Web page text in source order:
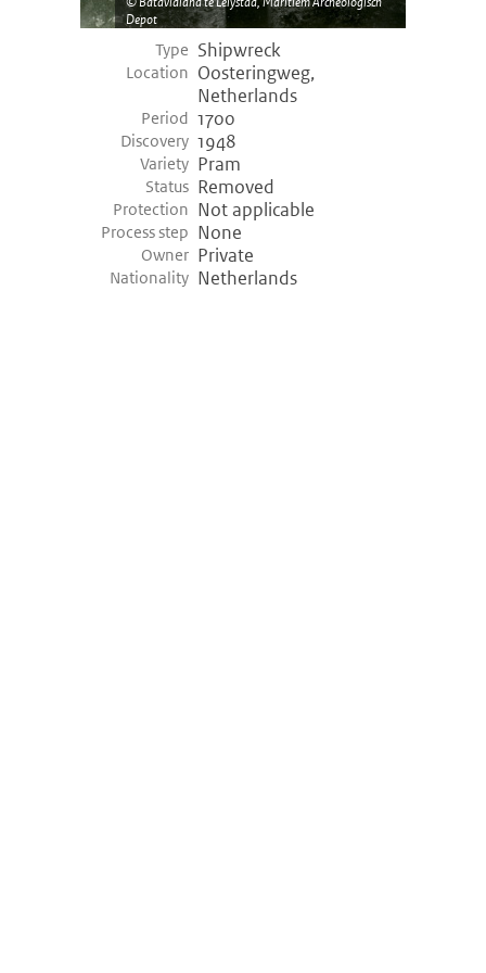
Depot
Type Shipwreck
Location Oosteringweg,
Netherlands
Period 1700
Discovery 1948
Variety Pram
Status Removed
Protection Not applicable
Process step None
Owner Private
Nationality Netherlands